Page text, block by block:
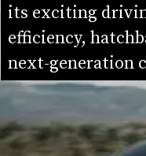
its exciting
efficiency,
next-generation